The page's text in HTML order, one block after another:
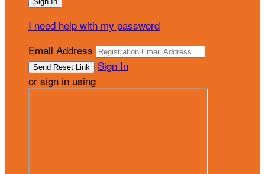
I need help with my password
Email Address
Sign In
or sign in using